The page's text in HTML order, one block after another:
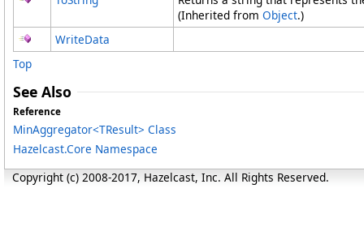
(Inherited from Object.)
WriteData
Top
See Also
Reference
MinAggregator<TResult> Class
Hazelcast.Core Namespace
Copyright (c) 2008-2017, Hazelcast, Inc. All Rights Reserved.